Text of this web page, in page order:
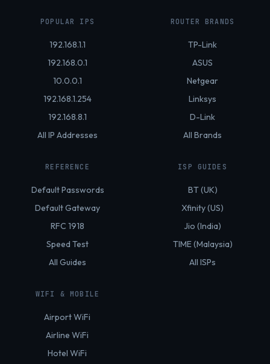
POPULAR IPS
192.168.1.1
192.168.0.1
10.0.0.1
192.168.1.254
192.168.8.1
All IP Addresses
ROUTER BRANDS
TP-Link
ASUS
Netgear
Linksys
D-Link
All Brands
REFERENCE
Default Passwords
Default Gateway
RFC 1918
Speed Test
All Guides
ISP GUIDES
BT (UK)
Xfinity (US)
Jio (India)
TIME (Malaysia)
All ISPs
WIFI & MOBILE
Airport WiFi
Airline WiFi
Hotel WiFi